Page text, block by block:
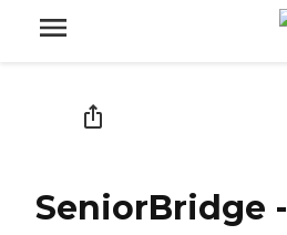
SeniorBridge -